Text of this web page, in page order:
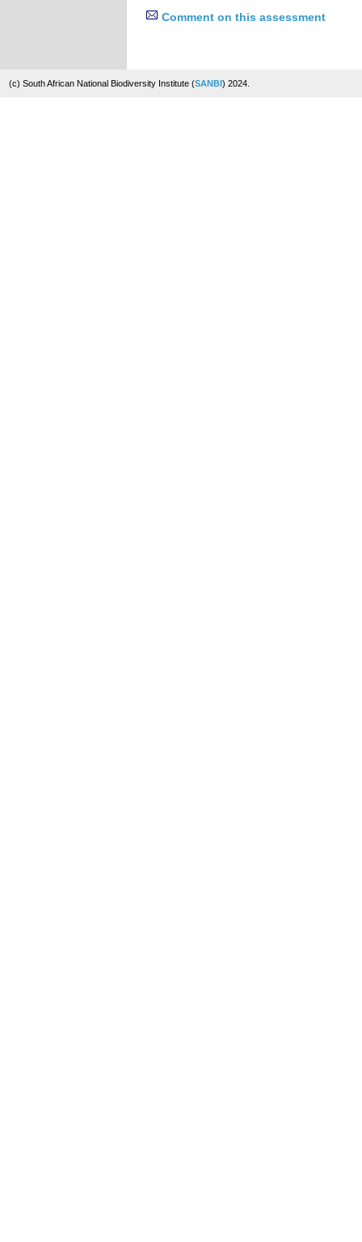
Comment on this assessment
(c) South African National Biodiversity Institute (SANBI) 2024.